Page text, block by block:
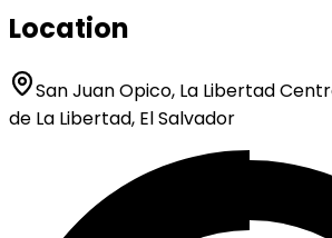
Location
San Juan Opico, La Libertad
de La Libertad, El Salvador